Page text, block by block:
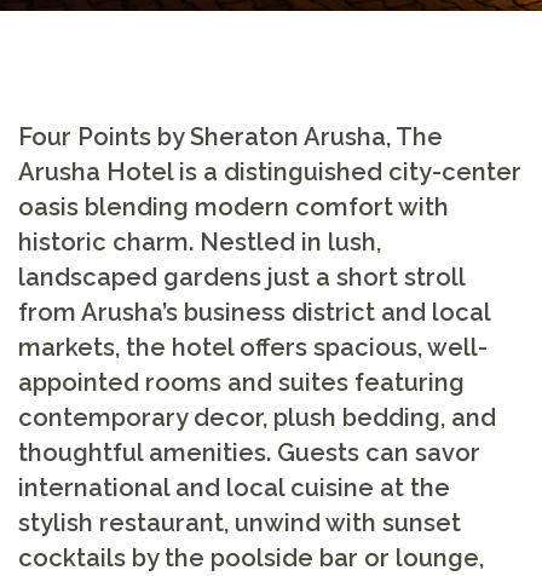
Four Points by Sheraton Arusha, The
Arusha Hotelis a distinguished city-center
oasis blending modern comfort with
historic charm. Nestled in lush,
landscaped gardens just a short stroll
from Arusha’s business district and local
markets, the hotel offers spacious, well-
appointed rooms and suites featuring
contemporary decor, plush bedding, and
thoughtful amenities. Guests can savor
international and local cuisine at the
stylish restaurant, unwind with sunset
cocktails by the poolside bar or lounge,